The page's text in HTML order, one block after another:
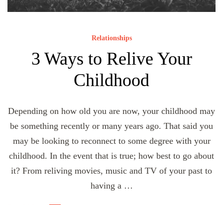
Relationships
3 Ways to Relive Your
Childhood
Depending on how old you are now, your childhood may
be something recently or many years ago. That said you
may be looking to reconnect to some degree with your
childhood. In the event that is true; how best to go about
it? From reliving movies, music and TV of your past to
having a …